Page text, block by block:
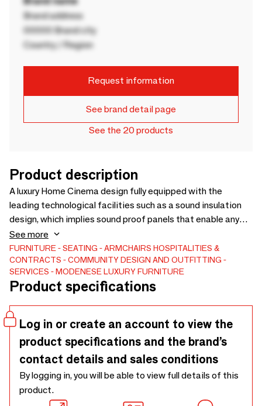
Brand address
00000 Brand city
Country / Region
Request information
See brand detail page
See the 20 products
Product description
A luxury Home Cinema design fully equipped with the
leading technological facilities such as a sound insulation
design, which implies sound proof panels that enable any
kind of sound reflection in the other rooms; a great HD
screen, enhancing the Home Cinema design; a 3D sound
system and a special lighting solution in order to guarantee
a unique involving experience
See more
FURNITURE SEATING ARMCHAIRS HOSPITALITIES &
CONTRACTS
COMMUNITY DESIGN AND OUTFITTING
SERVICES
MODENESE LUXURY FURNITURE
Product specifications
Log in or create an account to view the
product specifications and the brand’s
contact details and sales conditions
By logging in, you will be able to view full details of this
product.